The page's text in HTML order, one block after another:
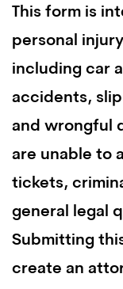
This form is
personal
including car
accidents,
and wrongful
are unable to
tickets,
general legal
Submitting
create an